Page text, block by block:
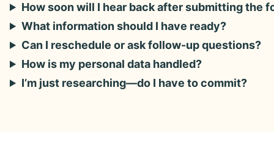
How soon will I hear back after submitting the
What information should I have ready?
Can I reschedule or ask follow-up questions?
How is my personal data handled?
I’m just researching—do I have to commit?